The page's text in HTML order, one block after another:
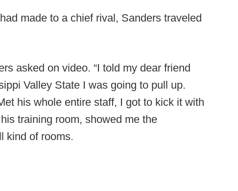
made to a chief rival, Sanders traveled
asked on video. “I told my dear friend
Valley State I was going to pull up.
his whole entire staff, I got to kick it with
training room, showed me the
kind of rooms.